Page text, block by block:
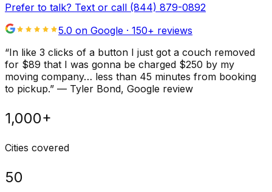
Prefer to talk? Text or call (844) 879-0892
5.0 on Google · 150+ reviews
“In like 3 clicks of a button I just got a couch removed
for $89 that I was gonna be charged $250 by my
moving company… less than 45 minutes from booking
to pickup.” — Tyler Bond, Google review
1,000+
Cities covered
50